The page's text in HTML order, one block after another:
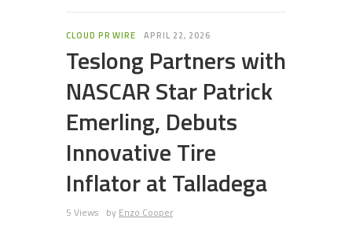
CLOUD PR WIRE APRIL 22, 2026
Teslong Partners with
NASCAR Star Patrick
Emerling, Debuts
Innovative Tire
Inflator at Talladega
5 Views by Enzo Cooper